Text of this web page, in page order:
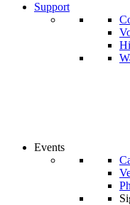
Support
Events